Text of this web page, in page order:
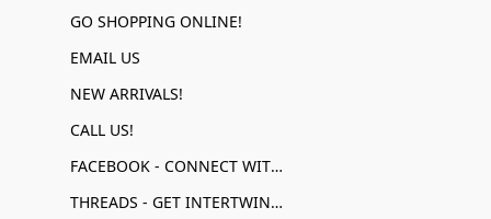
GO SHOPPING ONLINE!
EMAIL US
NEW ARRIVALS!
CALL US!
FACEBOOK - CONNECT WITH US!
THREADS - GET INTERTWINED!